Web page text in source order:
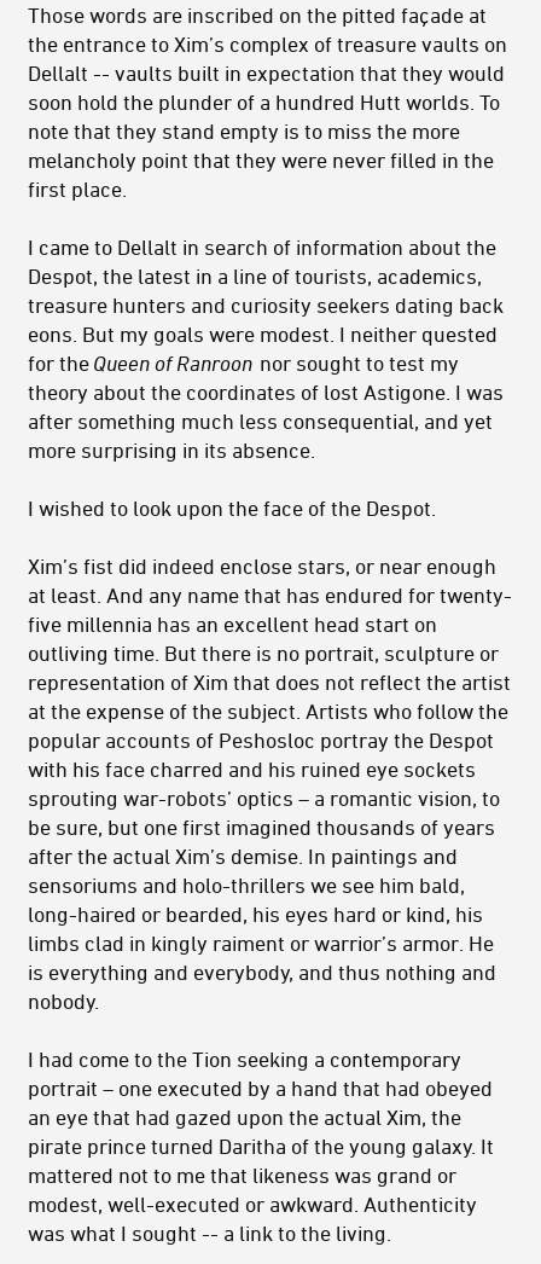
Those words are inscribed on the pitted façade at
the entrance to Xim’s complex of treasure vaults on
Dellalt -- vaults built in expectation that they would
soon hold the plunder of a hundred Hutt worlds. To
note that they stand empty is to miss the more
melancholy point that they were never filled in the
first place.
I came to Dellalt in search of information about the
Despot, the latest in a line of tourists, academics,
treasure hunters and curiosity seekers dating back
eons. But my goals were modest. I neither quested
for the Queen of Ranroon nor sought to test my
theory about the coordinates of lost Astigone. I was
after something much less consequential, and yet
more surprising in its absence.
I wished to look upon the face of the Despot.
Xim’s fist did indeed enclose stars, or near enough
at least. And any name that has endured for twenty-
five millennia has an excellent head start on
outliving time. But there is no portrait, sculpture or
representation of Xim that does not reflect the artist
at the expense of the subject. Artists who follow the
popular accounts of Peshosloc portray the Despot
with his face charred and his ruined eye sockets
sprouting war-robots’ optics – a romantic vision, to
be sure, but one first imagined thousands of years
after the actual Xim’s demise. In paintings and
sensoriums and holo-thrillers we see him bald,
long-haired or bearded, his eyes hard or kind, his
limbs clad in kingly raiment or warrior’s armor. He
is everything and everybody, and thus nothing and
nobody.
I had come to the Tion seeking a contemporary
portrait – one executed by a hand that had obeyed
an eye that had gazed upon the actual Xim, the
pirate prince turned Daritha of the young galaxy. It
mattered not to me that likeness was grand or
modest, well-executed or awkward. Authenticity
was what I sought -- a link to the living.